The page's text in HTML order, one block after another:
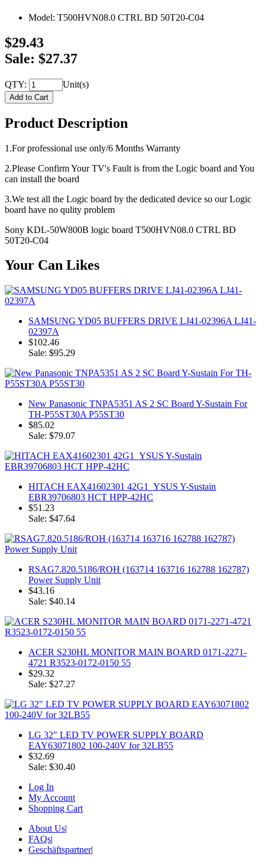
Model: T500HVN08.0 CTRL BD 50T20-C04
$29.43
Sale: $27.37
QTY: Unit(s)
Product Description
1.For professional use only/6 Months Warranty
2.Please Confirm Your TV's Fault is from the Logic board and You
can install the board
3.We test all the Logic board by the dedicated device so our Logic
board have no qulity problem
Sony KDL-50W800B logic board T500HVN08.0 CTRL BD
50T20-C04
Your Can Likes
SAMSUNG YD05 BUFFERS DRIVE LJ41-02396A LJ41-
02397A
$102.46
Sale: $95.29
New Panasonic TNPA5351 AS 2 SC Board Y-Sustain For
TH-P55ST30A P55ST30
$85.02
Sale: $79.07
HITACH EAX41602301 42G1_YSUS Y-Sustain
EBR39706803 HCT HPP-42HC
$51.23
Sale: $47.64
RSAG7.820.5186/ROH (163714 163716 162788 162787)
Power Supply Unit
$43.16
Sale: $40.14
ACER S230HL MONITOR MAIN BOARD 0171-2271-
4721 R3523-0172-0150 55
$29.32
Sale: $27.27
LG 32" LED TV POWER SUPPLY BOARD
EAY63071802 100-240V for 32LB55
$32.69
Sale: $30.40
Log In
My Account
Shopping Cart
About Us|
FAQs|
Geschäftspartner|